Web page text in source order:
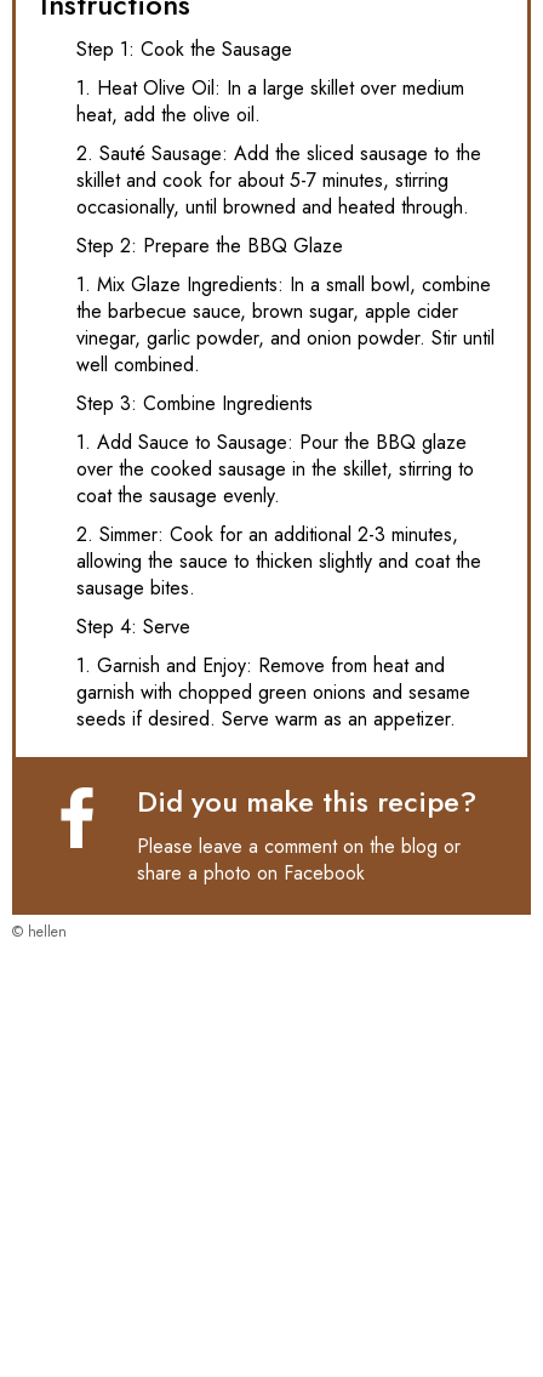
Step 1: Cook the Sausage
1. Heat Olive Oil: In a large skillet over medium
heat, add the olive oil.
2. Sauté Sausage: Add the sliced sausage to the
skillet and cook for about 5-7 minutes, stirring
occasionally, until browned and heated through.
Step 2: Prepare the BBQ Glaze
1. Mix Glaze Ingredients: In a small bowl, combine
the barbecue sauce, brown sugar, apple cider
vinegar, garlic powder, and onion powder. Stir until
well combined.
Step 3: Combine Ingredients
1. Add Sauce to Sausage: Pour the BBQ glaze
over the cooked sausage in the skillet, stirring to
coat the sausage evenly.
2. Simmer: Cook for an additional 2-3 minutes,
allowing the sauce to thicken slightly and coat the
sausage bites.
Step 4: Serve
1. Garnish and Enjoy: Remove from heat and
garnish with chopped green onions and sesame
seeds if desired. Serve warm as an appetizer.
Did you make this recipe?
Please leave a comment on the blog or
share a photo on Facebook
© hellen